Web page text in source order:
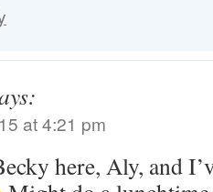
at 4:21 pm
here, Aly, and